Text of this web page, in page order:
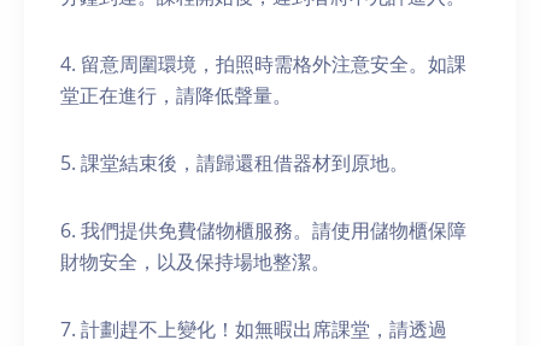
4. 留意周圍環境，拍照時需格外注意安全。如課
堂正在進行，請降低聲量。
5. 課堂結束後，請歸還租借器材到原地。
6. 我們提供免費儲物櫃服務。請使用儲物櫃保障
財物安全，以及保持場地整潔。
7. 計劃趕不上變化！如無暇出席課堂，請透過